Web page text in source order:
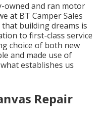
owned and ran motor
at BT Camper Sales
building dreams is
to first-class service
choice of both new
and made use of
establishes us
Repair